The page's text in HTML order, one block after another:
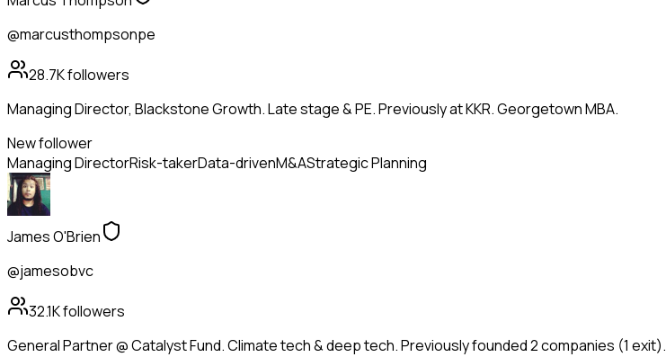
@marcusthompsonpe
28.7Kfollowers
Managing Director, Blackstone Growth. Late stage & PE. Previously at KKR. Georgetown MBA.
New follower
Managing DirectorRisk-takerData-drivenM&AStrategic Planning
James O'Brien
@jamesobvc
32.1Kfollowers
General Partner @ Catalyst Fund. Climate tech & deep tech. Previously founded 2 companies (1 exit).